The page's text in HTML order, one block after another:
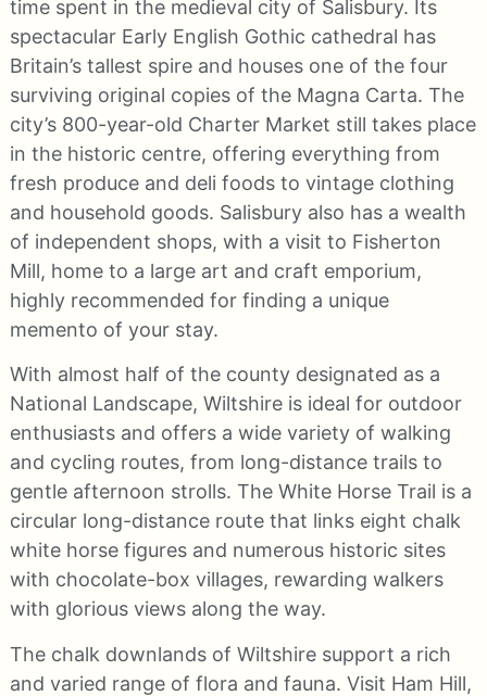
time spent in the medieval city of Salisbury. Its
spectacular Early English Gothic cathedral has
Britain’s tallest spire and houses one of the four
surviving original copies of the Magna Carta. The
city’s 800-year-old Charter Market still takes place
in the historic centre, offering everything from
fresh produce and deli foods to vintage clothing
and household goods. Salisbury also has a wealth
of independent shops, with a visit to Fisherton
Mill, home to a large art and craft emporium,
highly recommended for finding a unique
memento of your stay.
With almost half of the county designated as a
National Landscape, Wiltshire is ideal for outdoor
enthusiasts and offers a wide variety of walking
and cycling routes, from long-distance trails to
gentle afternoon strolls. The White Horse Trail is a
circular long-distance route that links eight chalk
white horse figures and numerous historic sites
with chocolate-box villages, rewarding walkers
with glorious views along the way.
The chalk downlands of Wiltshire support a rich
and varied range of flora and fauna. Visit Ham Hill,